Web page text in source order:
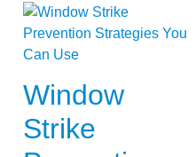
Window
Strike